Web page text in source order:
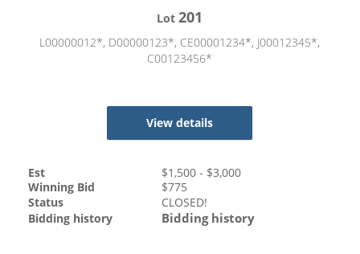
Lot201
L00000012*, D00000123*, CE00001234*, J00012345*,
C00123456*
View details
Est $1,500 - $3,000
Winning Bid
$775
Status
CLOSED!
Bidding history
Bidding history